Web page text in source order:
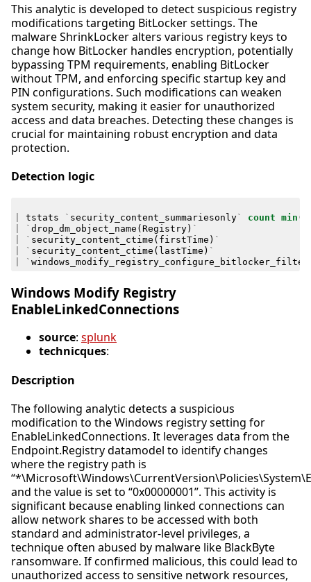
This analytic is developed to detect suspicious registry
modifications targeting BitLocker settings. The
malware ShrinkLocker alters various registry keys to
change how BitLocker handles encryption, potentially
bypassing TPM requirements, enabling BitLocker
without TPM, and enforcing specific startup key and
PIN configurations. Such modifications can weaken
system security, making it easier for unauthorized
access and data breaches. Detecting these changes is
crucial for maintaining robust encryption and data
protection.
Detection logic
tstats ` security_content_summariesonly` count min (
` drop_dm_object_name ( Registry) `
` security_content_ctime ( firstTime ) `
` security_content_ctime ( lastTime ) `
` windows_modify_registry_configure_bitlocker_filter
Windows Modify Registry
EnableLinkedConnections
source: splunk
technicques:
Description
The following analytic detects a suspicious
modification to the Windows registry setting for
EnableLinkedConnections. It leverages data from the
Endpoint.Registry datamodel to identify changes
where the registry path is
and the value is set to “0x00000001”. This activity is
significant because enabling linked connections can
allow network shares to be accessed with both
standard and administrator-level privileges, a
technique often abused by malware like BlackByte
ransomware. If confirmed malicious, this could lead to
unauthorized access to sensitive network resources,